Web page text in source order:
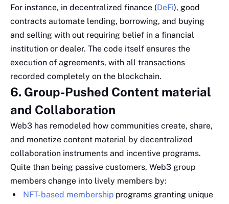
For instance, in decentralized finance (DeFi), good
contracts automate lending, borrowing, and buying
and selling with out requiring belief in a financial
institution or dealer. The code itself ensures the
execution of agreements, with all transactions
recorded completely on the blockchain.
6. Group-Pushed Content material
and Collaboration
Web3 has remodeled how communities create, share,
and monetize content material by decentralized
collaboration instruments and incentive programs.
Quite than being passive customers, Web3 group
members change into lively members by:
NFT-based membership programs granting unique